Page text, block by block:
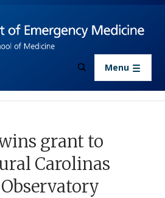
Menu
grant to
Carolinas